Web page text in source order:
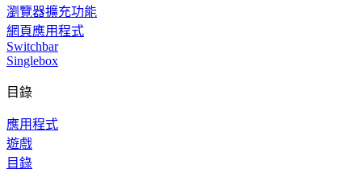
瀏覽器擴充功能
網頁應用程式
Switchbar
Singlebox
目錄
應用程式
遊戲
目錄